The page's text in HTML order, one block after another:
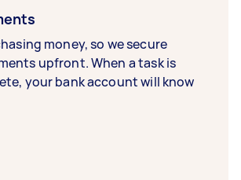
money, so we secure
upfront. When a task is
your bank account will know